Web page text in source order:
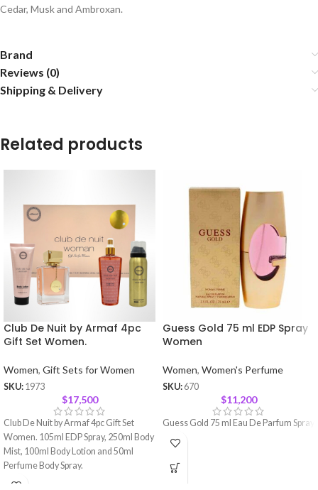
Cedar, Musk and Ambroxan.
Brand
Reviews (0)
Shipping & Delivery
Related products
Club De Nuit by Armaf 4pc
Gift Set Women.
Women, Gift Sets for Women
SKU: 1973
$17,500
Club De Nuit by Armaf 4pc Gift Set
Women. 105ml EDP Spray, 250ml Body
Mist, 100ml Body Lotion and 50ml
Perfume Body Spray.
Guess Gold 75 ml EDP Spray
Women
Women, Women's Perfume
SKU: 670
$11,200
Guess Gold 75 ml Eau De Parfum Spray